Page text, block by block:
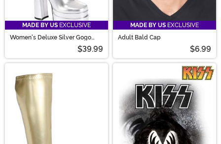
MADE BY US EXCLUSIVE
Women's Deluxe Silver Gogo
$39.99
MADE BY US EXCLUSIVE
Adult Bald Cap
$6.99